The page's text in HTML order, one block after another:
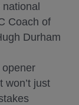
Coach of
Durham
won’t just